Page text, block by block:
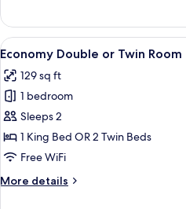
Quadruple
Room
View
all
photos
for
Economy
Double
or
Room
6
Economy Double or Twin Room
129 sq ft
1 bedroom
Sleeps 2
1 King Bed OR 2 Twin Beds
Free WiFi
More details
More